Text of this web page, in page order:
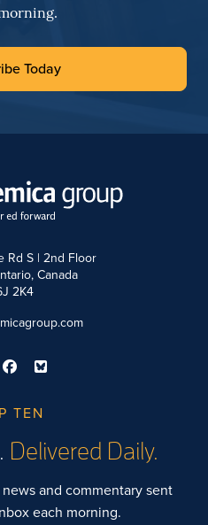
Today
Rd S | 2nd Floor
Canada
2K4
TEN
Delivered Daily.
and commentary sent
each morning.